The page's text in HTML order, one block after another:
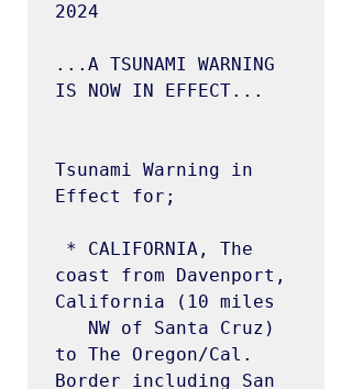
2024
...A TSUNAMI WARNING
IS NOW IN EFFECT...
Tsunami Warning in
Effect for;
coast from Davenport,
California (10 miles
to The Oregon/Cal.
Border including San